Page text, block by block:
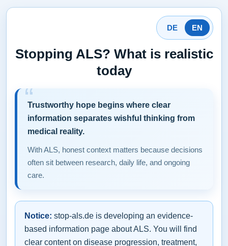
DE EN
Stopping ALS? What is realistic
today
Trustworthy hope begins where clear
information separates wishful thinking from
medical reality.
With ALS, honest context matters because decisions
often sit between research, daily life, and ongoing
care.
Notice: stop-als.de is developing an evidence-
based information page about ALS. You will find
clear content on disease progression, treatment,